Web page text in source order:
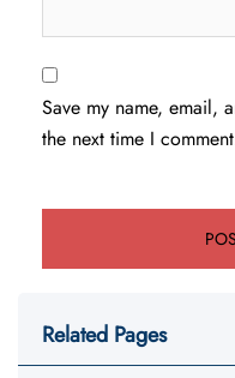
Save my name, email,
the next time I
Related Pages